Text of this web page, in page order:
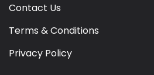
Contact Us
Terms & Conditions
Privacy Policy